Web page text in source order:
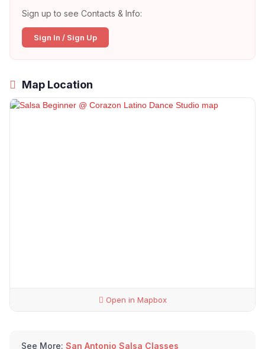
Sign up to see Contacts & Info:
Sign In / Sign Up
Map Location
Open in Mapbox
See More: San Antonio Salsa Classes